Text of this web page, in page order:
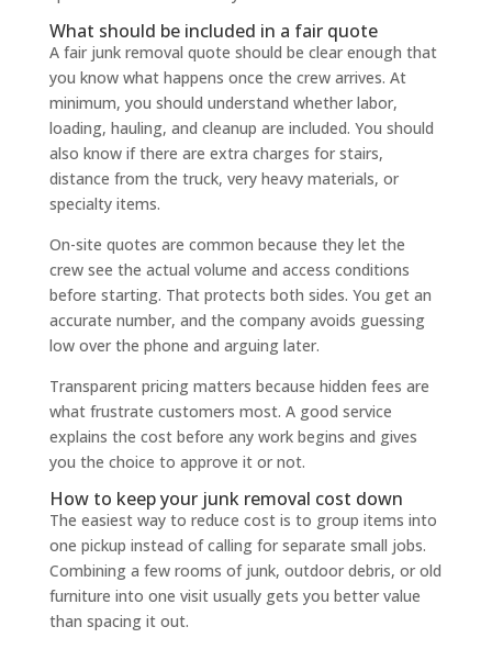
What should be included in a fair quote
A fair junk removal quote should be clear enough that
you know what happens once the crew arrives. At
minimum, you should understand whether labor,
loading, hauling, and cleanup are included. You should
also know if there are extra charges for stairs,
distance from the truck, very heavy materials, or
specialty items.
On-site quotes are common because they let the
crew see the actual volume and access conditions
before starting. That protects both sides. You get an
accurate number, and the company avoids guessing
low over the phone and arguing later.
Transparent pricing matters because hidden fees are
what frustrate customers most. A good service
explains the cost before any work begins and gives
you the choice to approve it or not.
How to keep your junk removal cost down
The easiest way to reduce cost is to group items into
one pickup instead of calling for separate small jobs.
Combining a few rooms of junk, outdoor debris, or old
furniture into one visit usually gets you better value
than spacing it out.